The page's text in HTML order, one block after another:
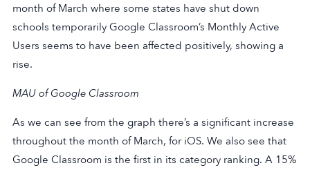
month of March where some states have shut down
schools temporarily Google Classroom’s Monthly Active
Users seems to have been affected positively, showing a
rise.
MAU of Google Classroom
As we can see from the graph there’s a significant increase
throughout the month of March, for iOS. We also see that
Google Classroom is the first in its category ranking. A 15%